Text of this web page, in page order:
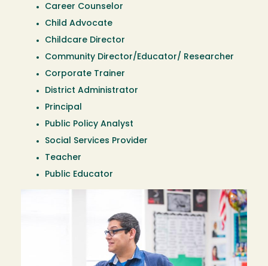
Career Counselor
Child Advocate
Childcare Director
Community Director/Educator/ Researcher
Corporate Trainer
District Administrator
Principal
Public Policy Analyst
Social Services Provider
Teacher
Public Educator